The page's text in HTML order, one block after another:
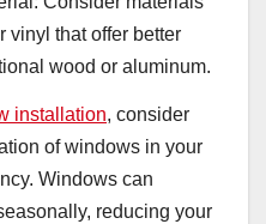
vinyl that offer better
wood or aluminum.
installation, consider
of windows in your
Windows can
reducing your